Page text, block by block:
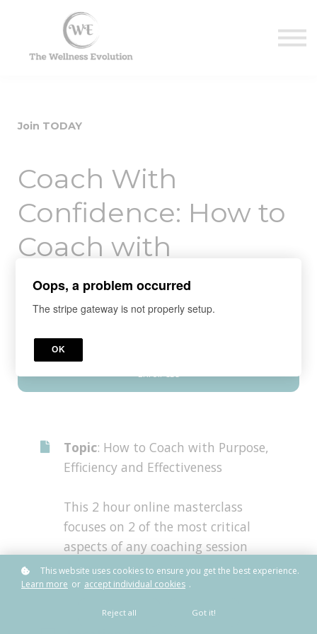
Join TODAY
Coach With
Confidence: How to
Coach with
Purpose, Efficiency
and Effectiveness
Enroll€39
Topic: How to Coach with Purpose,
Efficiency and Effectiveness
This 2 hour online masterclass
focuses on 2 of the most critical
aspects of any coaching session
This website uses cookies to ensure you get the best experience.
Learn more or accept individual cookies .
Reject all Got it!
Oops, a problem occurred
The stripe gateway is not properly setup.
OK